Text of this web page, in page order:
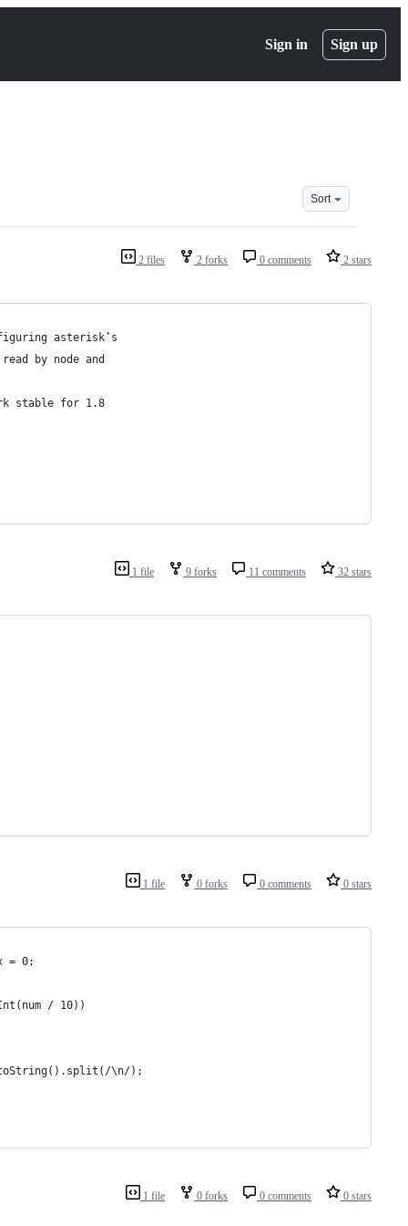
Sign in Sign up
Sort
2 files 2 forks 0 comments 2 stars
asterisk’s
by node and
stable for 1.8
1 file 9 forks 11 comments 32 stars
1 file 0 forks 0 comments 0 stars
= 0;
/ 10))
\n/);
1 file 0 forks 0 comments 0 stars